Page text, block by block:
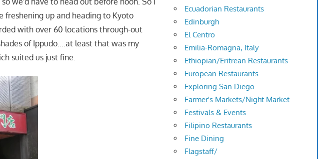
up and heading to Kyoto
with over 60 locations through-out
of Ippudo….at least that was my
suited us just fine.
Ecuadorian Restaurants
Edinburgh
El Centro
Emilia-Romagna, Italy
Ethiopian/Eritrean Restaurants
European Restaurants
Exploring San Diego
Farmer's Markets/Night Market
Festivals & Events
Filipino Restaurants
Fine Dining
Flagstaff/